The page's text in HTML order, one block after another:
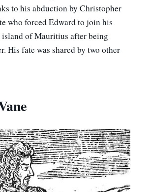
to his abduction by Christopher
who forced Edward to join his
island of Mauritius after being
His fate was shared by two other